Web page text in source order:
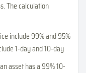
The calculation
include 99% and 95%
1-day and 10-day
asset has a 99% 10-